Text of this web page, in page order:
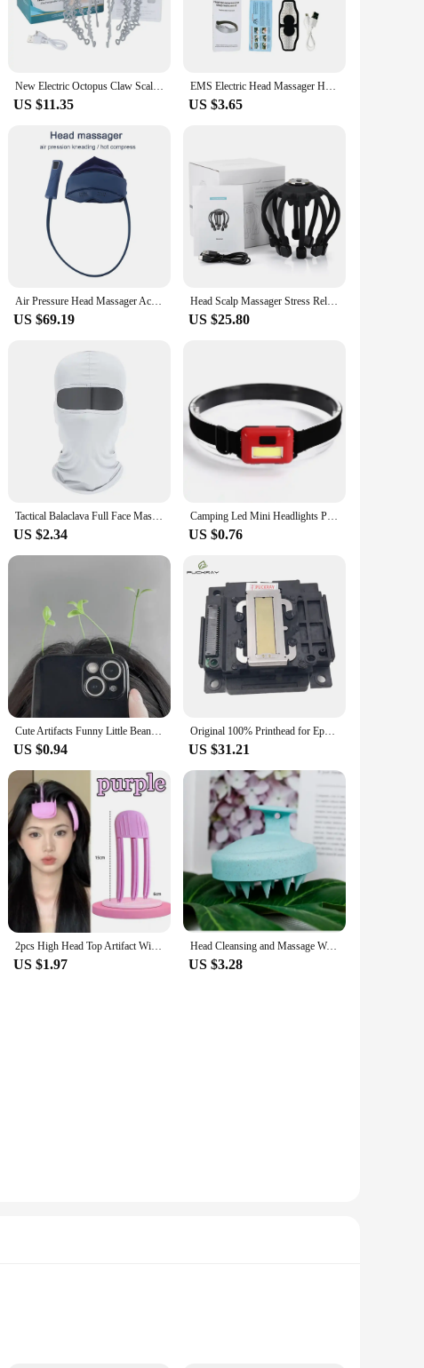
New Electric Octopus Claw Scalp Massager Therapeutic Head Scratcher Relief Hands Free Hair Stimulation Rechargable Stress Relief
US $11.35
EMS Electric Head Massager Headache Relief Brain Stimulator Tens Pulse Therapy Machine Migraine Insomnia Release Masseur Health
US $3.65
Air Pressure Head Massager Acupressure sleep aid home massage helmet hot compress head massager Headache Fatigue Stress Relief
US $69.19
Head Scalp Massager Stress Relief Octopus Massageador Relaxation Treatment Electric Vibrator Massage For Hair Growth Headache
US $25.80
Tactical Balaclava Full Face Mask Hiking Cycling CS Camping Hunting Cap Bike Head Cover Summer Men Women Ski Mask
US $2.34
Camping Led Mini Headlights Portable Cob Headlamps Waterproof Head Front Light With 3 Switch Modes Led Lights Christmas Decor
US $0.76
Cute Artifacts Funny Little Bean Sprouts With Grass Growing On Their Heads Sprouting Grass Hair Clips Cute Bean Sprout Clips
US $0.94
Original 100% Printhead for Epson L365 L405 L401 L351 L1118 L130 L301 L303 L310 L3110 L111 L353 L358 L380 Printer Head
US $31.21
2pcs High Head Top Artifact Wind Shaping Comb Hair Roots Naturally Fluffy Lazy Traceless Hair Clip Hair Fluffy Shaping Artifact
US $1.97
Head Cleansing and Massage Wet and Dry Scalp Massage Brush Soft Massage Cushioned Airbag Non-invasive Scalp Deep Conditioning
US $3.28